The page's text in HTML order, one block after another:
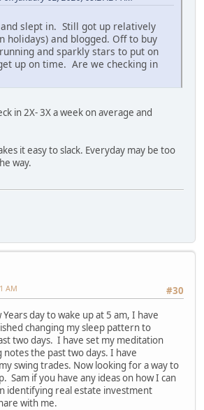
slept in. Still got up relatively
holidays) and blogged. Off to buy
and sparkly stars to put on
up on time. Are we checking in
in 2X- 3X a week on average and
it easy to slack. Everyday may be too
way.
#30
AM
day to wake up at 5 am, I have
changing my sleep pattern to
two days. I have set my meditation
the past two days. I have
swing trades. Now looking for a way to
Sam if you have any ideas on how I can
identifying real estate investment
with me.